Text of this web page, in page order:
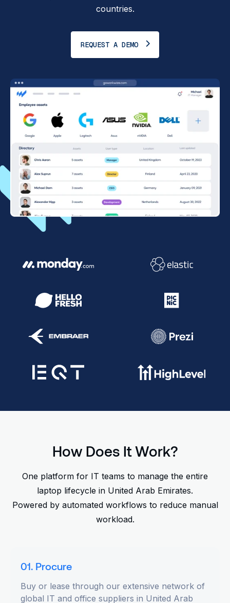
countries.
REQUEST A DEMO
How Does It Work?
One platform for IT teams to manage the entire
laptop lifecycle in United Arab Emirates.
Powered by automated workflows to reduce manual
workload.
01. Procure
Buy or lease through our extensive network of
global IT and office suppliers in United Arab